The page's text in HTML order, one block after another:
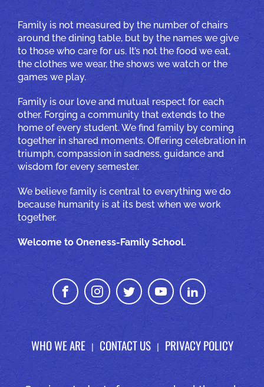
Family is not measured by the number of chairs
around the dining table, but by the names we give
to those who care for us. It’s not the food we eat,
the clothes we wear, the shows we watch or the
games we play.
Family is our love and mutual respect for each
other. Forging a community that extends to the
home of every student. We find family by coming
together in shared moments. Offering celebration in
triumph, compassion in sadness, guidance and
wisdom for every semester.
We believe family is central to everything we do
because humanity is at its best when we work
together.
Welcome to Oneness-Family School.
WHO WE ARE CONTACT US PRIVACY POLICY